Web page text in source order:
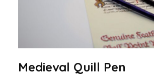
Medieval Quill Pen